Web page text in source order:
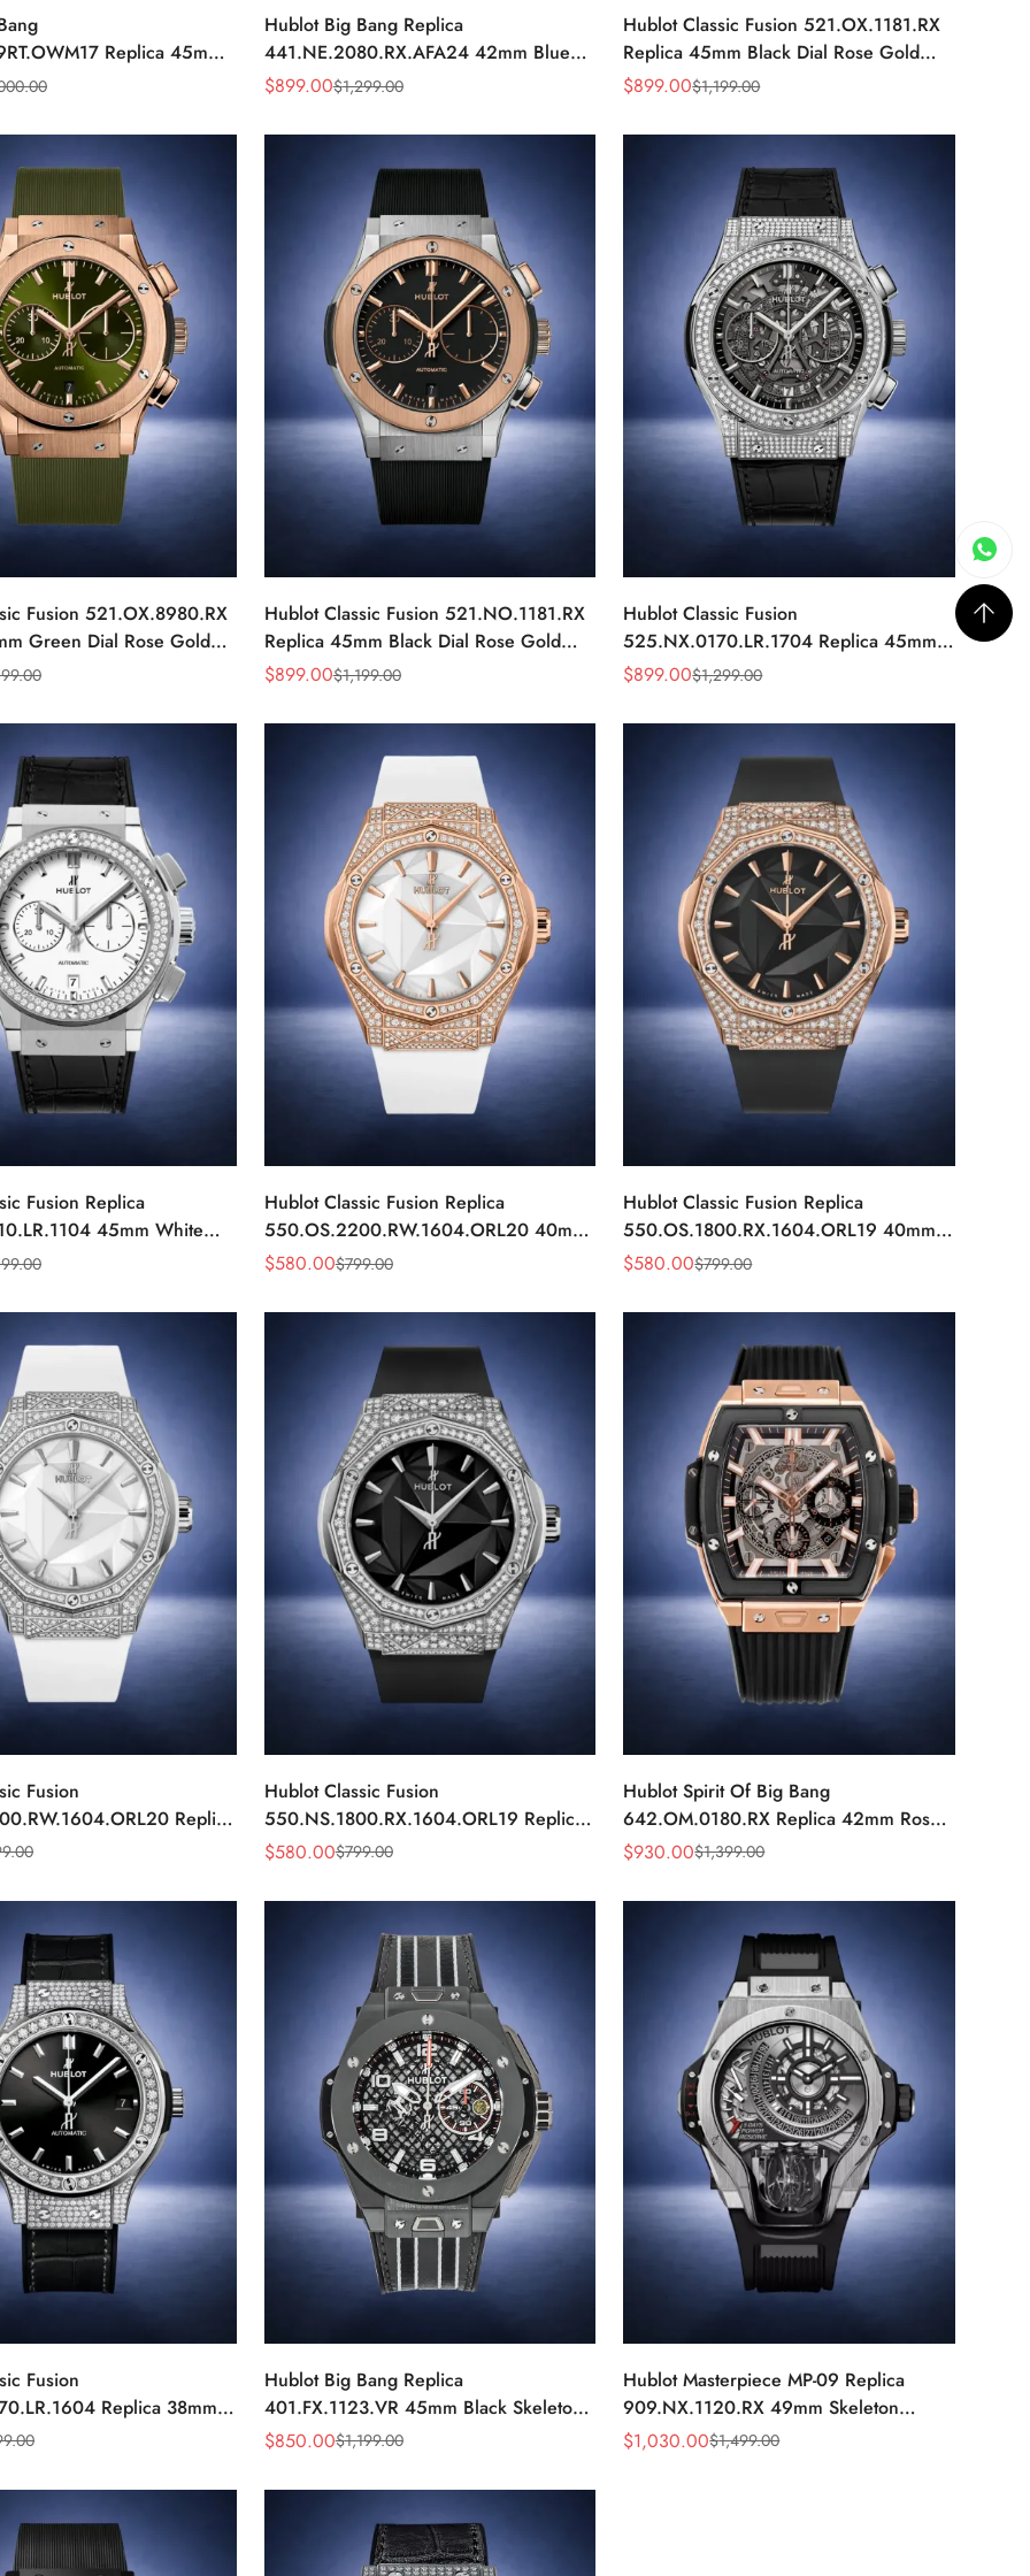
Replica 45mm
Skeleton
Hublot Big Bang Replica
441.NE.2080.RX.AFA24 42mm Blue
Skeleton Flyback Chronograph Watch
Sale
$899.00
Regular $1,299.00
Hublot Classic Fusion 521.OX.1181.RX
Replica 45mm Black Dial Rose Gold
Watch
Sale
$899.00
Regular $1,199.00
Fusion 521.OX.8980.RX
Green Dial Rose Gold
Hublot Classic Fusion 521.NO.1181.RX
Replica 45mm Black Dial Rose Gold
Luxury Watch
Sale
$899.00
Regular $1,199.00
Hublot Classic Fusion
525.NX.0170.LR.1704 Replica 45mm
Skeleton Diamond Automatic Watch
Sale
$899.00
Regular $1,299.00
Fusion Replica
45mm White
Automatic Watch
Hublot Classic Fusion Replica
550.OS.2200.RW.1604.ORL20 40mm
Rose Gold White Diamond Watch
Sale
$580.00
Regular $799.00
Hublot Classic Fusion Replica
550.OS.1800.RX.1604.ORL19 40mm
Rose Gold Black Diamond Watch
Sale
$580.00
Regular $799.00
Fusion
Replica
Diamond Automatic Watch
Hublot Classic Fusion
550.NS.1800.RX.1604.ORL19 Replica
40mm Black Diamond Automatic Watch
Sale
$580.00
Regular $799.00
Hublot Spirit Of Big Bang
642.OM.0180.RX Replica 42mm Rose
Gold Skeleton Watch
Sale
$930.00
Regular $1,399.00
Fusion
Replica 38mm
Automatic Watch
Hublot Big Bang Replica
401.FX.1123.VR 45mm Black Skeleton
Racing Chronograph Watch
Sale
$850.00
Regular $1,199.00
Hublot Masterpiece MP-09 Replica
909.NX.1120.RX 49mm Skeleton
Tourbillon Watch
Sale
$1,030.00
Regular
$1,499.00